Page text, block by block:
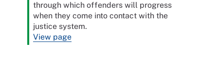
through which offenders will progress
when they come into contact with the
justice system.
View page